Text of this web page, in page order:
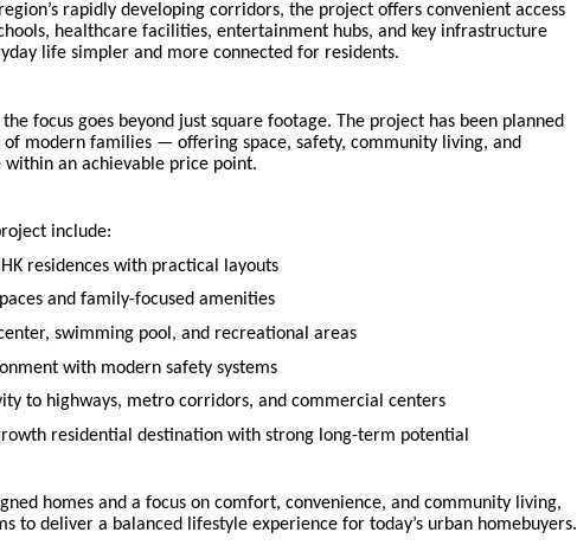
rapidly developing corridors, the project offers convenient access
healthcare facilities, entertainment hubs, and key infrastructure
life simpler and more connected for residents.
focus goes beyond just square footage. The project has been planned
of modern families — offering space, safety, community living, and
within an achievable price point.
include:
residences with practical layouts
and family-focused amenities
swimming pool, and recreational areas
with modern safety systems
to highways, metro corridors, and commercial centers
residential destination with strong long-term potential
homes and a focus on comfort, convenience, and community living,
to deliver a balanced lifestyle experience for today’s urban homebuyers.